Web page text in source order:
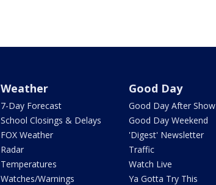
Weather
7-Day Forecast
School Closings & Delays
FOX Weather
Radar
Temperatures
Watches/Warnings
Good Day
Good Day After Show
Good Day Weekend
'Digest' Newsletter
Traffic
Watch Live
Ya Gotta Try This